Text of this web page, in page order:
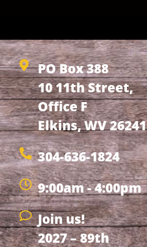
PO Box 388
10 11th Street,
Office F
Elkins, WV 26241
304-636-1824
9:00am - 4:00pm
Join us!
2027 – 89th